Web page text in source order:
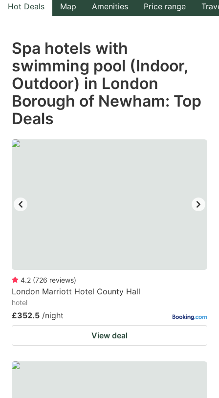
the
select
a
date.
Press
the
question
mark
dates.
the
a
date.
Press
mark
dates.
Hot Deals Map Amenities Price range
Spa hotels with
swimming pool (Indoor,
Outdoor) in London
Borough of Newham: Top
Deals
4.2 (726 reviews)
London Marriott Hotel County Hall
hotel
£352.5 /night
View deal